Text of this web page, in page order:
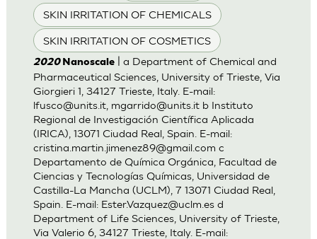
SKIN IRRITATION OF CHEMICALS
SKIN IRRITATION OF COSMETICS
2020 Nanoscale| a Department of Chemical and
Pharmaceutical Sciences, University of Trieste, Via
Giorgieri 1, 34127 Trieste, Italy. E-mail:
lfusco@units.it, mgarrido@units.itb Instituto
Regional de Investigación Científica Aplicada
(IRICA), 13071 Ciudad Real, Spain. E-mail:
cristina.martin.jimenez89@gmail.com c
Departamento de Química Orgánica, Facultad de
Ciencias y Tecnologías Químicas, Universidad de
Castilla-La Mancha (UCLM), 7 13071 Ciudad Real,
Spain. E-mail: Ester.Vazquez@uclm.esd
Department of Life Sciences, University of Trieste,
Via Valerio 6, 34127 Trieste, Italy. E-mail: